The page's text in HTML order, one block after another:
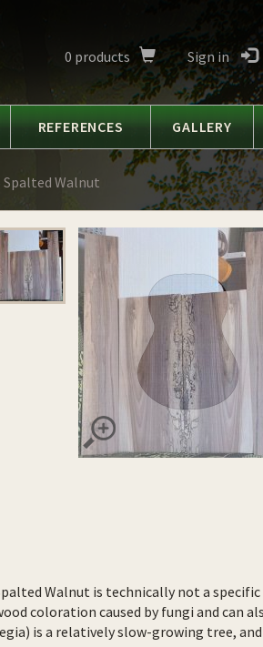
0 products Sign in
REFERENCES GALLERY
Spalted Walnut
Walnut is technically not a
coloration caused by fungi and can
is a relatively slow-growing tree,